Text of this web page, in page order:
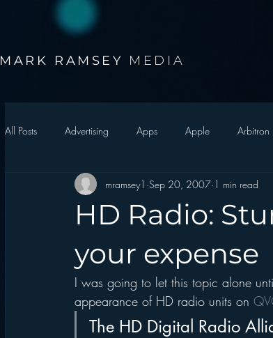
MARK RAMSEY MEDIA
All Posts Advertising Apps Apple Arbitron
Autonomous Vehicle Christmas Christian Radio
hear2.0 honors HD Radio hivio
HD Radio:
your expense
mramsey1 Sep 20, 2007 1 min read
I was going to let this topic alone
appearance of HD radio units on
The HD Digital Radio